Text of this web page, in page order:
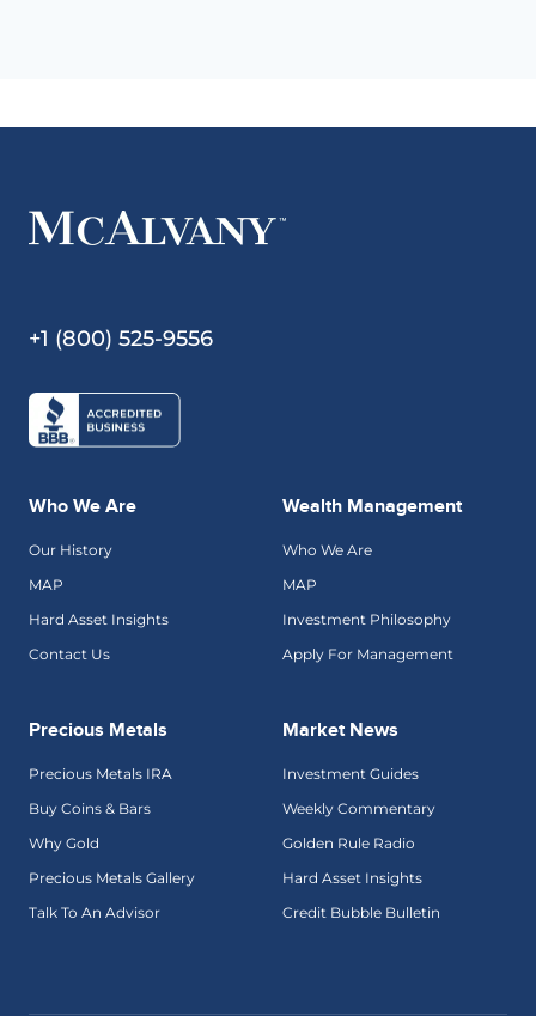
+1 (800) 525-9556
Who We Are
Our History
MAP
Hard Asset Insights
Contact Us
Wealth Management
Who We Are
MAP
Investment Philosophy
Apply For Management
Precious Metals
Precious Metals IRA
Buy Coins & Bars
Why Gold
Precious Metals Gallery
Talk To An Advisor
Market News
Investment Guides
Weekly Commentary
Golden Rule Radio
Hard Asset Insights
Credit Bubble Bulletin